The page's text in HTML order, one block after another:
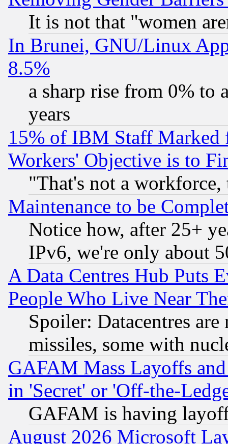
It is not that "women
In Brunei, GNU/Linux
8.5%
a sharp rise from 0% to
years
15% of IBM Staff
Workers' Objective is to
"That's not a
Maintenance to be
Notice how, after 25+
IPv6, we're only about
A Data Centres Hub Puts
People Who Live Near
Spoiler: Datacentres
missiles, some with
GAFAM Mass Layoffs
in 'Secret' or 'Off-the-
GAFAM is having
August 2026 Microsoft